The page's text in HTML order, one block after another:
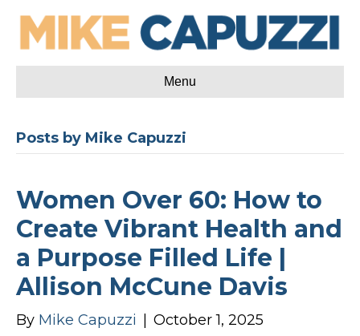
Menu
Posts by Mike Capuzzi
Women Over 60: How to
Create Vibrant Health and
a Purpose Filled Life |
Allison McCune Davis
By Mike Capuzzi October 1, 2025